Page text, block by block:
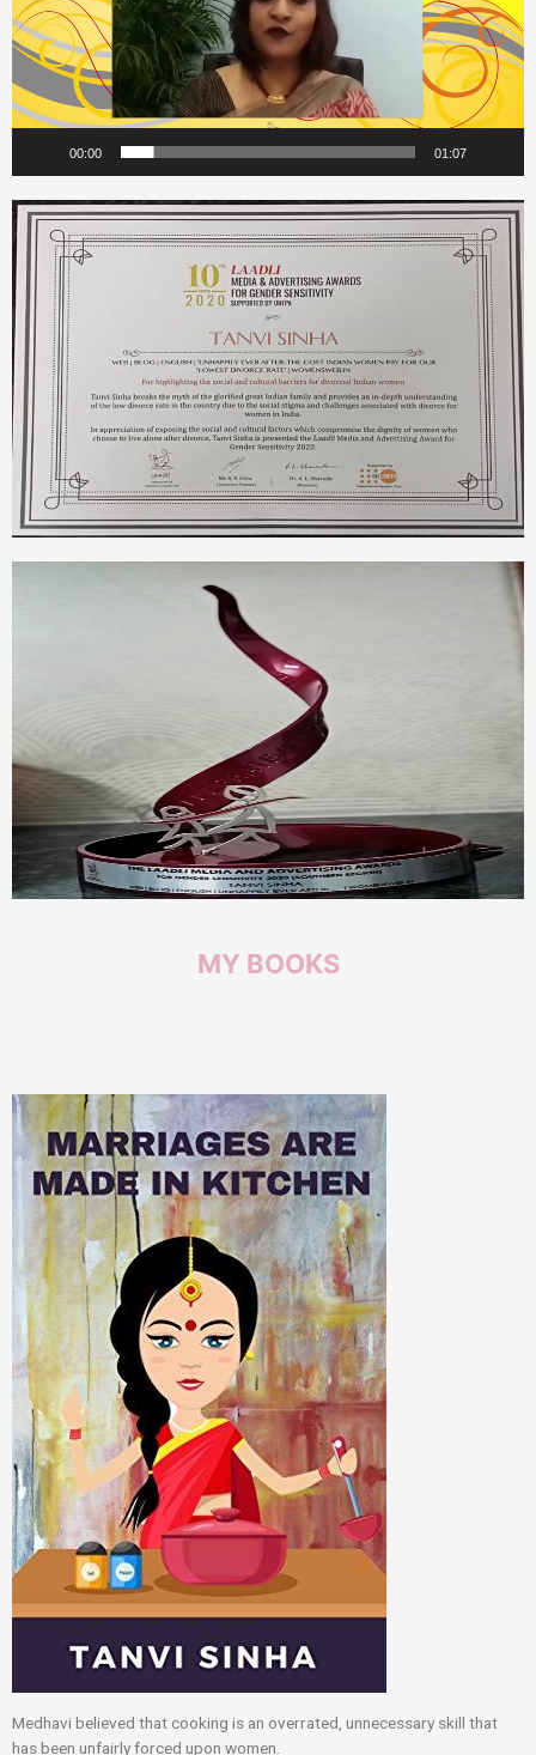
00:00 01:07
MY BOOKS
Medhavi believed that cooking is an overrated, unnecessary skill that
has been unfairly forced upon women.